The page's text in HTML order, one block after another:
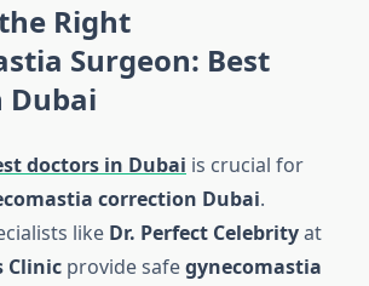
Right
Surgeon: Best
Dubai
doctors in Dubai is crucial for
correction Dubai.
like Dr. Perfect Celebrityat
Clinic provide safegynecomastia